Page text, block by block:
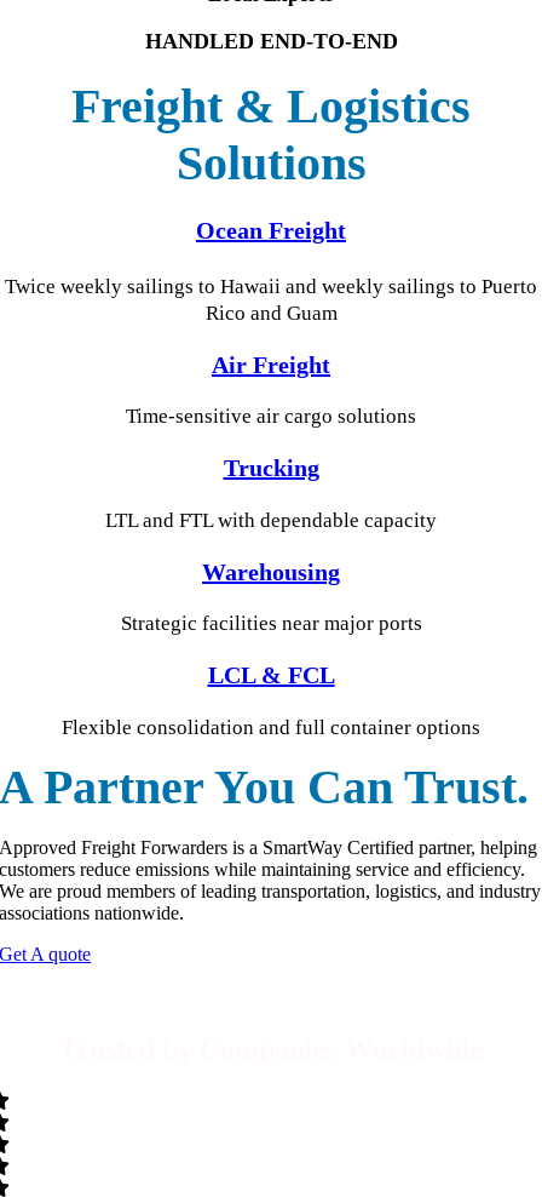
HANDLED END-TO-END
Freight & Logistics
Solutions
Ocean Freight
Twice weekly sailings to Hawaii and weekly sailings to Puerto
Rico and Guam
Air Freight
Time-sensitive air cargo solutions
Trucking
LTL and FTL with dependable capacity
Warehousing
Strategic facilities near major ports
LCL & FCL
Flexible consolidation and full container options
A Partner You Can Trust.
Approved Freight Forwarders is a SmartWay Certified partner, helping
customers reduce emissions while maintaining service and efficiency.
We are proud members of leading transportation, logistics, and industry
associations nationwide.
Get A quote